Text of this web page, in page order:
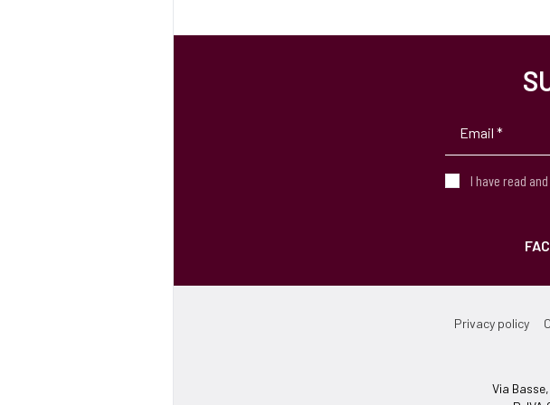
I have read
Privacy policy
Via